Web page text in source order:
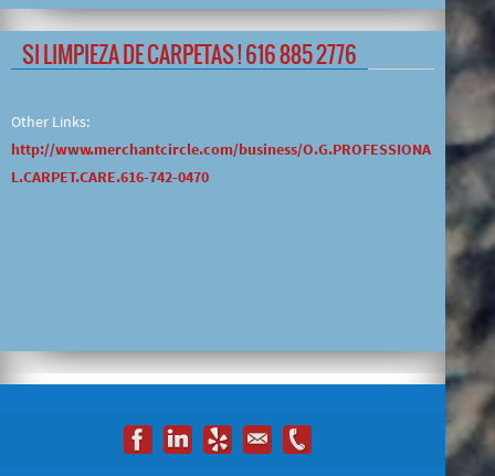
SI LIMPIEZA DE CARPETAS ! 616 885 2776
Other Links:
http://www.merchantcircle.com/business/O.G.PROFESSIONA
L.CARPET.CARE.616-742-0470